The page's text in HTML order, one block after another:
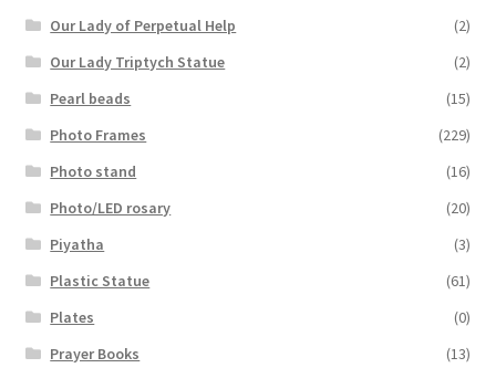
Our Lady of Perpetual Help
(2)
Our Lady Triptych Statue
(2)
Pearl beads
(15)
Photo Frames
(229)
Photo stand
(16)
Photo/LED rosary
(20)
Piyatha
(3)
Plastic Statue
(61)
Plates
(0)
Prayer Books
(13)